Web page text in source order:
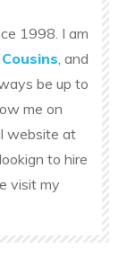
1998. I am
, and
be up to
me on
website at
to hire
visit my